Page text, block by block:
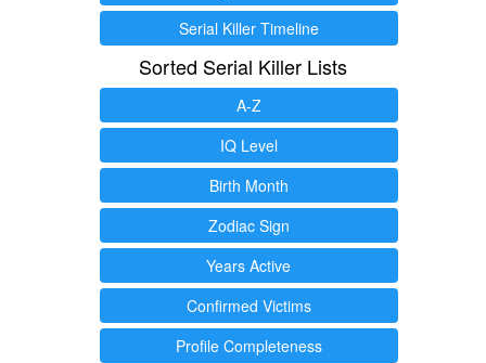
Serial Killer Timeline
Sorted Serial Killer Lists
A-Z
IQ Level
Birth Month
Zodiac Sign
Years Active
Confirmed Victims
Profile Completeness